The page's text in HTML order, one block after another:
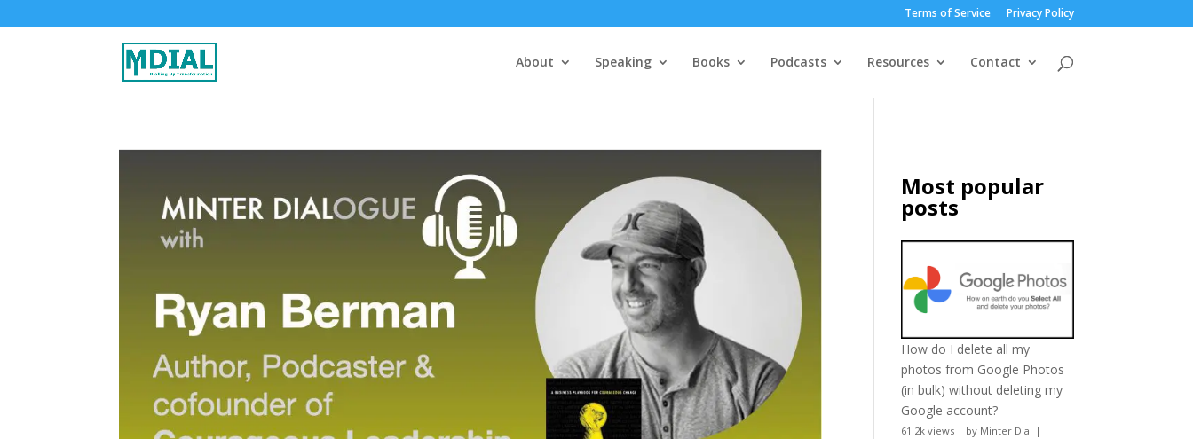
Terms of Service Privacy Policy
About Speaking Books Podcasts Resources Contact
Most popular
posts
How do I delete all my
photos from Google Photos
(in bulk) without deleting my
Google account?
61.2k views | by Minter Dial |